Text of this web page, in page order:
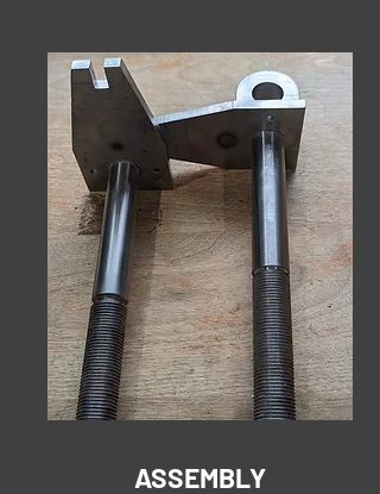
ASSEMBLY